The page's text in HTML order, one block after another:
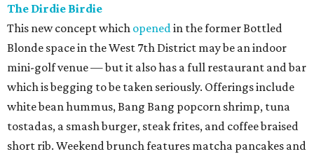
The Dirdie Birdie
This new concept which openedin the former Bottled
Blonde space in the West 7th District may be an indoor
mini-golf venue — but it also has a full restaurant and bar
which is begging to be taken seriously. Offerings include
white bean hummus, Bang Bang popcorn shrimp, tuna
tostadas, a smash burger, steak frites, and coffee braised
short rib. Weekend brunch features matcha pancakes and